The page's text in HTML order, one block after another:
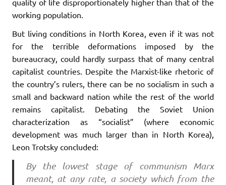
working population.
But living conditions in North Korea, even if it was not
for the terrible deformations imposed by the
bureaucracy, could hardly surpass that of many central
capitalist countries. Despite the Marxist-like rhetoric of
the country’s rulers, there can be no socialism in such a
small and backward nation while the rest of the world
remains capitalist. Debating the Soviet Union
characterization as “socialist” (where economic
development was much larger than in North Korea),
Leon Trotsky concluded:
By the lowest stage of communism Marx
meant, at any rate, a society which from the